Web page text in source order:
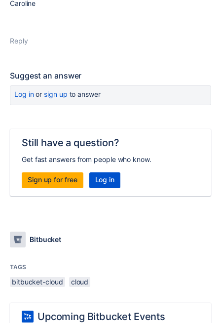
Caroline
Reply
Suggest an answer
Log inor sign up to answer
Still have a question?
Get fast answers from people who know.
Sign up for free Log in
Bitbucket
TAGS
bitbucket-cloud cloud
Upcoming Bitbucket Events